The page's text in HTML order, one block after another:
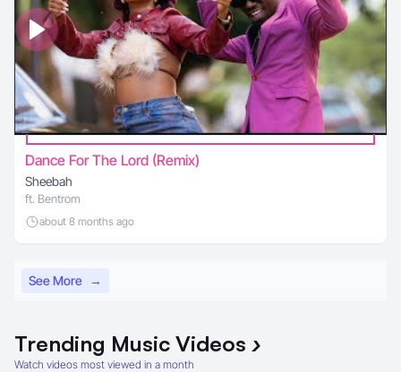
Dance For The Lord (Remix)
Sheebah
ft. Bentrom
about 8 months ago
See More →
Trending Music Videos ›
Watch videos most viewed in a month